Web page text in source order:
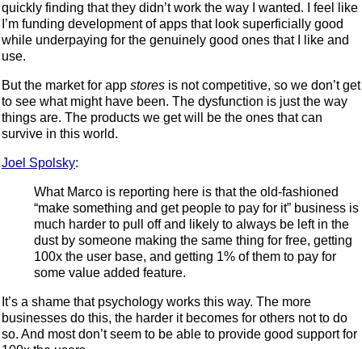
quickly finding that they didn’t work the way I wanted. I feel like
I’m funding development of apps that look superficially good
while underpaying for the genuinely good ones that I like and
use.
But the market for app stores is not competitive, so we don’t get
to see what might have been. The dysfunction is just the way
things are. The products we get will be the ones that can
survive in this world.
Joel Spolsky:
What Marco is reporting here is that the old-fashioned
“make something and get people to pay for it” business is
much harder to pull off and likely to always be left in the
dust by someone making the same thing for free, getting
100x the user base, and getting 1% of them to pay for
some value added feature.
It’s a shame that psychology works this way. The more
businesses do this, the harder it becomes for others not to do
so. And most don’t seem to be able to provide good support for